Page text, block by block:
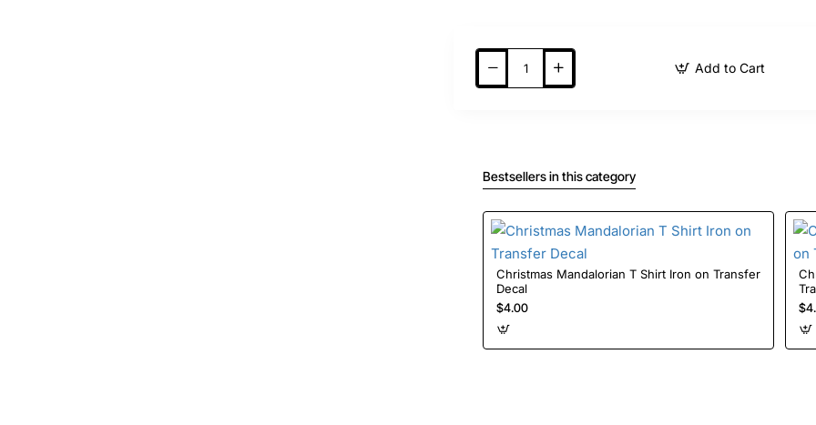
Add to Cart
Bestsellers in this category
Christmas Mandalorian T Shirt Iron on Transfer
Decal
$4.00
Christmas